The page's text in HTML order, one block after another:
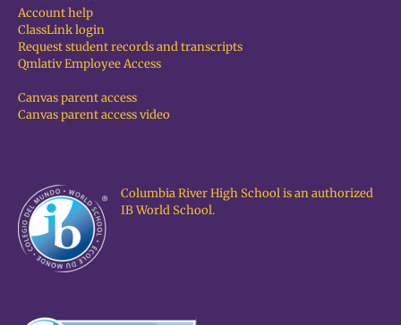
Account help
ClassLink login
Request student records and transcripts
Qmlativ Employee Access
Canvas parent access
Canvas parent access video
Columbia River High School is an authorized
IB World School.